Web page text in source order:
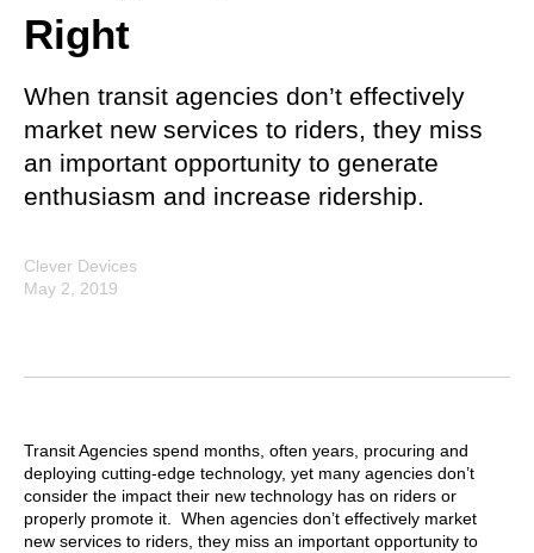
Right
When transit agencies don’t effectively
market new services to riders, they miss
an important opportunity to generate
enthusiasm and increase ridership.
Clever Devices
May 2, 2019
Transit Agencies spend months, often years, procuring and
deploying cutting-edge technology, yet many agencies don’t
consider the impact their new technology has on riders or
properly promote it. When agencies don’t effectively market
new services to riders, they miss an important opportunity to